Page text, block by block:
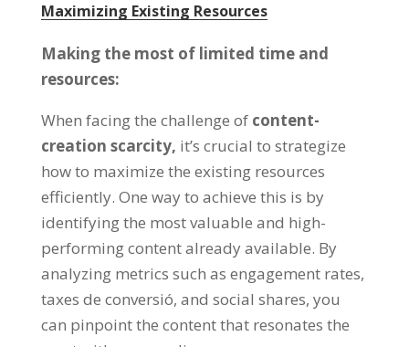
Maximizing Existing Resources
Making the most of limited time and
resources:
When facing the challenge of content-
creation scarcity, it’s crucial to strategize
how to maximize the existing resources
efficiently. One way to achieve this is by
identifying the most valuable and high-
performing content already available. By
analyzing metrics such as engagement rates,
taxes de conversió, and social shares, you
can pinpoint the content that resonates the